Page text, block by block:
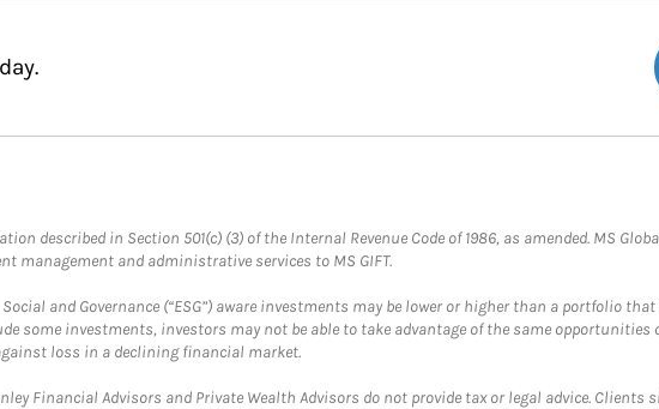
described in Section 501(c) (3) of the Internal Revenue Code of 1986, as amended. MS
management and administrative services to MS GIFT.
and Governance (“ESG”) aware investments may be lower or higher than a portfolio
some investments, investors may not be able to take advantage of the same
loss in a declining financial market.
Financial Advisors and Private Wealth Advisors do not provide tax or legal advice.